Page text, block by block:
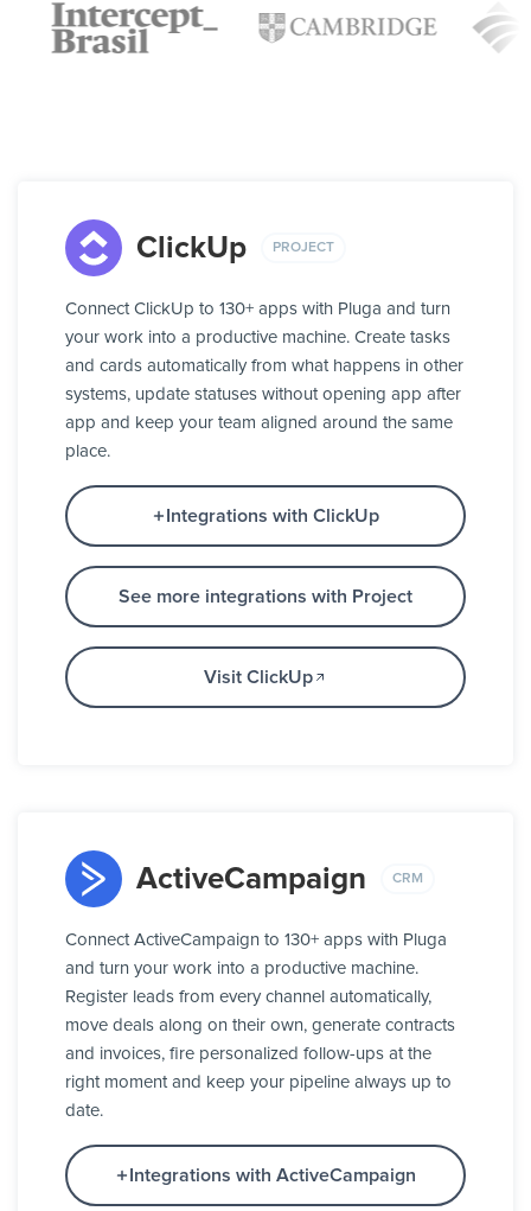
ClickUp PROJECT
Connect ClickUp to 130+ apps with Pluga and turn
your work into a productive machine. Create tasks
and cards automatically from what happens in other
systems, update statuses without opening app after
app and keep your team aligned around the same
place.
Integrations with ClickUp
See more integrations with Project
Visit ClickUp
ActiveCampaign CRM
Connect ActiveCampaign to 130+ apps with Pluga
and turn your work into a productive machine.
Register leads from every channel automatically,
move deals along on their own, generate contracts
and invoices, fire personalized follow-ups at the
right moment and keep your pipeline always up to
date.
Integrations with ActiveCampaign